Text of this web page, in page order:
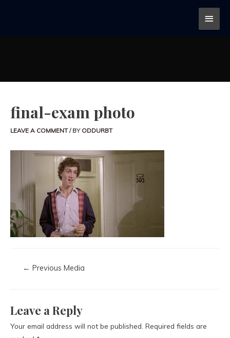
final-exam photo
LEAVE A COMMENT / BY ODDURBT
← Previous Media
Leave a Reply
Your email address will not be published. Required fields are